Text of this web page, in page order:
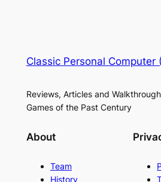
Classic Personal Computer
Reviews, Articles and
Games of the Past Century
About
Team
History